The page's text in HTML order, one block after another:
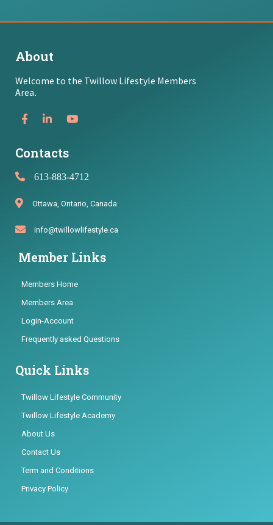
About
Welcome to the Twillow Lifestyle Members
Area.
Contacts
613-883-4712
Ottawa, Ontario, Canada
info@twillowlifestyle.ca
Member Links
Members Home
Members Area
Login-Account
Frequently asked Questions
Quick Links
Twillow Lifestyle Community
Twillow Lifestyle Academy
About Us
Contact Us
Term and Conditions
Privacy Policy